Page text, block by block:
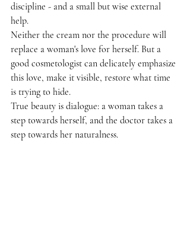
discipline - and a small but wise external
help.
Neither the cream nor the procedure will
replace a woman's love for herself. But a
good cosmetologist can delicately emphasize
this love, make it visible, restore what time
is trying to hide.
True beauty is dialogue: a woman takes a
step towards herself, and the doctor takes a
step towards her naturalness.